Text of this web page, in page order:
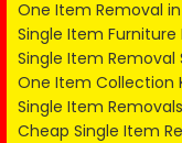
One Item Removal
Single Item Furniture
Single Item Removal
One Item Collection
Single Item
Cheap Single Item